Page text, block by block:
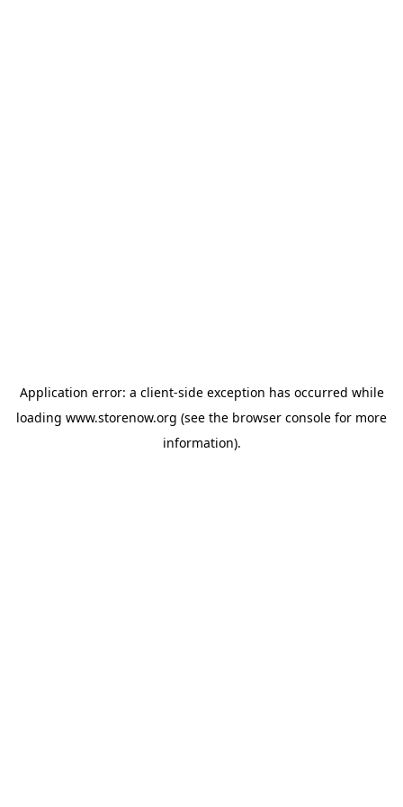
Application error: a client-side exception has occurred while
loading www.storenow.org (see the browser console for more
information).